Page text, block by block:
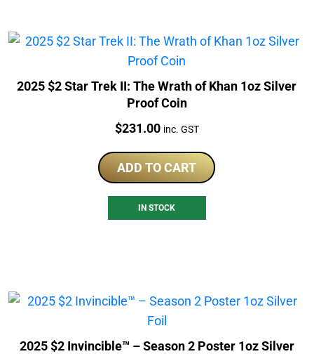
2025 $2 Star Trek II: The Wrath of Khan 1oz Silver
Proof Coin
Price:
$231.00 inc. GST
ADD TO CART
IN STOCK
2025 $2 Invincible™ – Season 2 Poster 1oz Silver